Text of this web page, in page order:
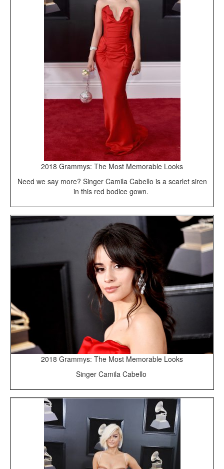
2018 Grammys: The Most Memorable Looks
Need we say more? Singer Camila Cabello is a scarlet siren
in this red bodice gown.
2018 Grammys: The Most Memorable Looks
Singer Camila Cabello